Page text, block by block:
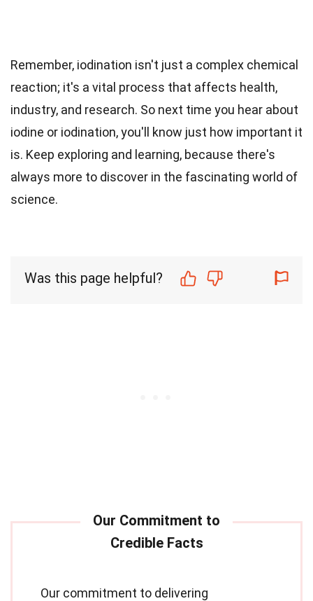
Remember, iodination isn't just a complex chemical
reaction; it's a vital process that affects health,
industry, and research. So next time you hear about
iodine or iodination, you'll know just how important it
is. Keep exploring and learning, because there's
always more to discover in the fascinating world of
science.
Was this page helpful?
Our commitment to delivering